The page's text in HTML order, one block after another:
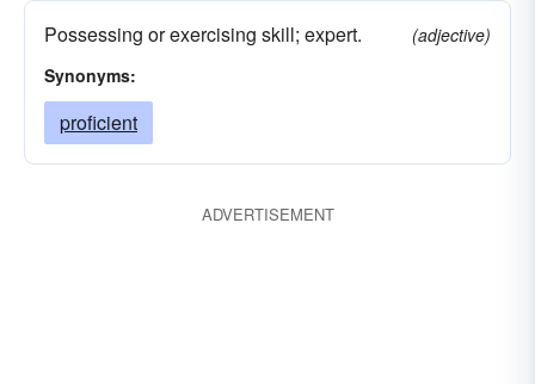
Possessing or exercising skill; expert.
(adjective)
Synonyms:
proficient
ADVERTISEMENT